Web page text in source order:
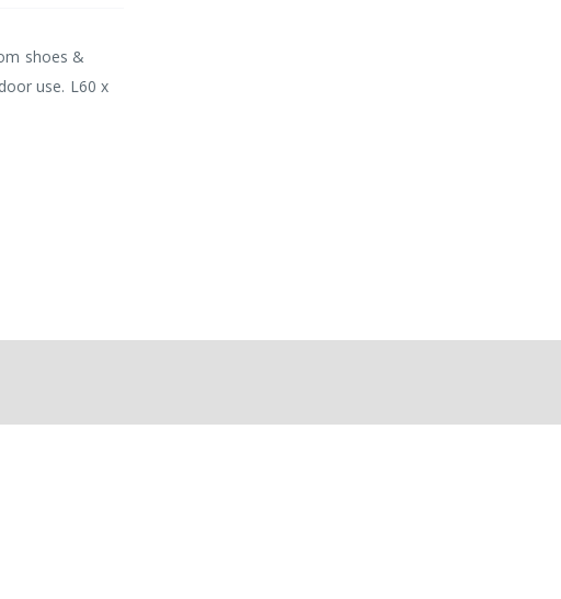
shoes &
use. L60 x